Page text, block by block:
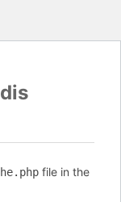
file in the